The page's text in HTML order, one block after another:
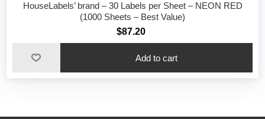
HouseLabels’ brand – 30 Labels per Sheet – NEON RED
(1000 Sheets – Best Value)
$87.20
Add to cart